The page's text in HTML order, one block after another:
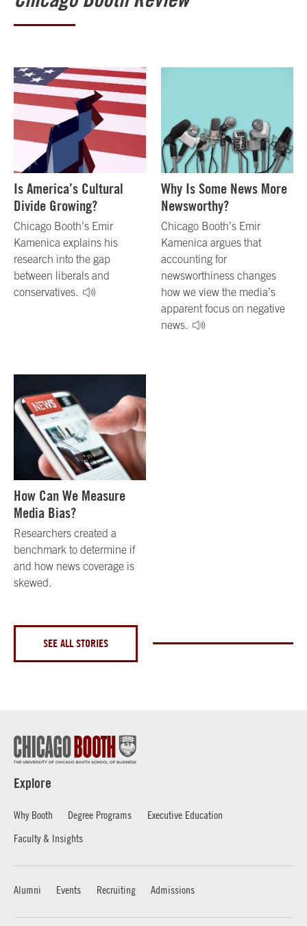
Is America’s Cultural
Divide Growing?
Chicago Booth’s Emir
Kamenica explains his
research into the gap
between liberals and
conservatives.
Why Is Some News More
Newsworthy?
Chicago Booth’s Emir
Kamenica argues that
accounting for
newsworthiness changes
how we view the media’s
apparent focus on negative
news.
How Can We Measure
Media Bias?
Researchers created a
benchmark to determine if
and how news coverage is
skewed.
SEE ALL STORIES
Explore
Why Booth Degree Programs
Executive Education
Faculty & Insights
Alumni Events Recruiting Admissions